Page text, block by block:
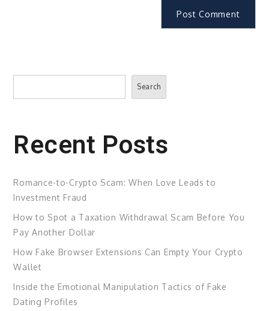
Search
Search
Recent Posts
Romance-to-Crypto Scam: When Love Leads to
Investment Fraud
How to Spot a Taxation Withdrawal Scam Before You
Pay Another Dollar
How Fake Browser Extensions Can Empty Your Crypto
Wallet
Inside the Emotional Manipulation Tactics of Fake
Dating Profiles